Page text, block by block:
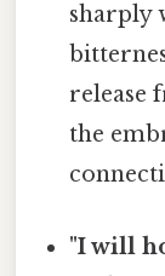
sharply
release
the
"I will